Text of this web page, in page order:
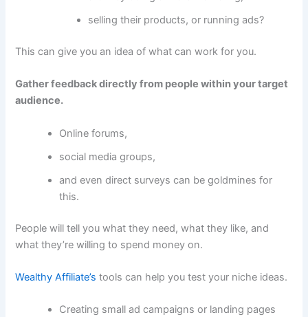
selling their products, or running ads?
This can give you an idea of what can work for you.
Gather feedback directly from people within your target
audience.
Online forums,
social media groups,
and even direct surveys can be goldmines for
this.
People will tell you what they need, what they like, and
what they’re willing to spend money on.
Wealthy Affiliate’s tools can help you test your niche ideas.
Creating small ad campaigns or landing pages